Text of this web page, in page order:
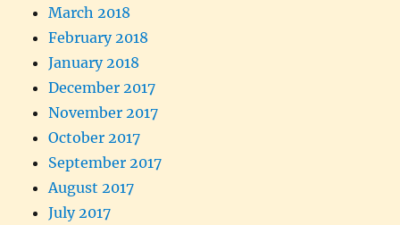
March 2018
February 2018
January 2018
December 2017
November 2017
October 2017
September 2017
August 2017
July 2017